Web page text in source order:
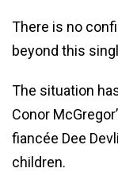
There is no
beyond this
The situation
Conor
fiancée Dee
children.